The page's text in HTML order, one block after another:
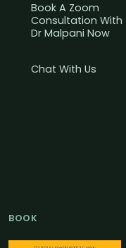
Book A Zoom
Consultation With
Dr Malpani Now
Chat With Us
BOOK